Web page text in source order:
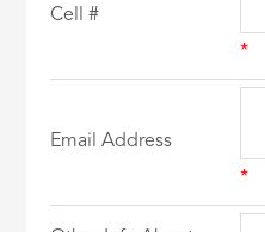
Cell #
*
Email Address
*